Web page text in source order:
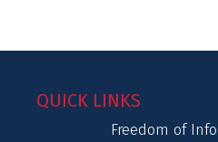
QUICK LINKS
Freedom of